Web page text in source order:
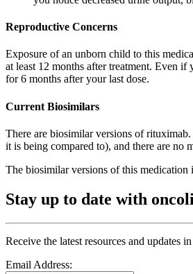
Reproductive Concerns
Exposure of an unborn child to this
at least 12 months after treatment. Even
for 6 months after your last dose.
Current Biosimilars
There are biosimilar versions of
it is being compared to), and there are no
The biosimilar versions of this
Stay up to date with
Receive the latest resources and updates
Email Address: